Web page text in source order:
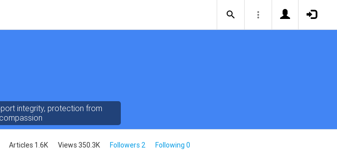
integrity, protection from
Articles 1.6K Views 350.3K Followers 2 Following 0